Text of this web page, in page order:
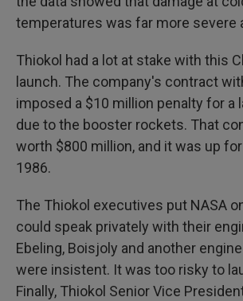
temperatures was far more severe
Thiokol had a lot at stake with this
launch. The company's contract
imposed a $10 million penalty for a
due to the booster rockets. That
worth $800 million, and it was up
1986.
The Thiokol executives put NASA
could speak privately with their
Ebeling, Boisjoly and another
were insistent. It was too risky to
Finally, Thiokol Senior Vice